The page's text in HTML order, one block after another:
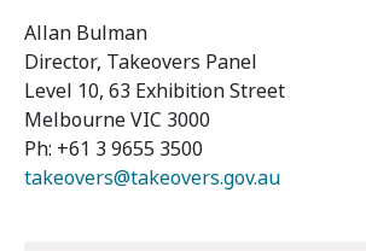
Allan Bulman
Director, Takeovers Panel
Level 10, 63 Exhibition Street
Melbourne VIC 3000
Ph: +61 3 9655 3500
takeovers@takeovers.gov.au